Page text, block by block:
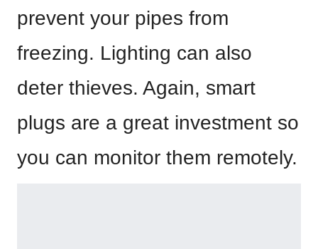
prevent your pipes from
freezing. Lighting can also
deter thieves. Again, smart
plugs are a great investment so
you can monitor them remotely.